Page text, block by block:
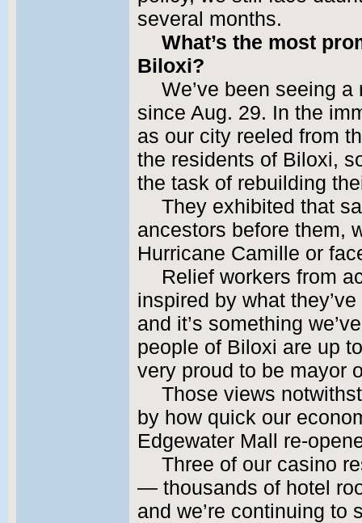
several months.
What’s the most
Biloxi?
We’ve been seeing
since Aug. 29. In the
as our city reeled from
the residents of Biloxi,
the task of rebuilding
They exhibited that
ancestors before them,
Hurricane Camille or
Relief workers from
inspired by what
and it’s something
people of Biloxi are up
very proud to be mayor
Those views
by how quick our
Edgewater Mall re-
Three of our casino
— thousands of hotel
and we’re continuing to